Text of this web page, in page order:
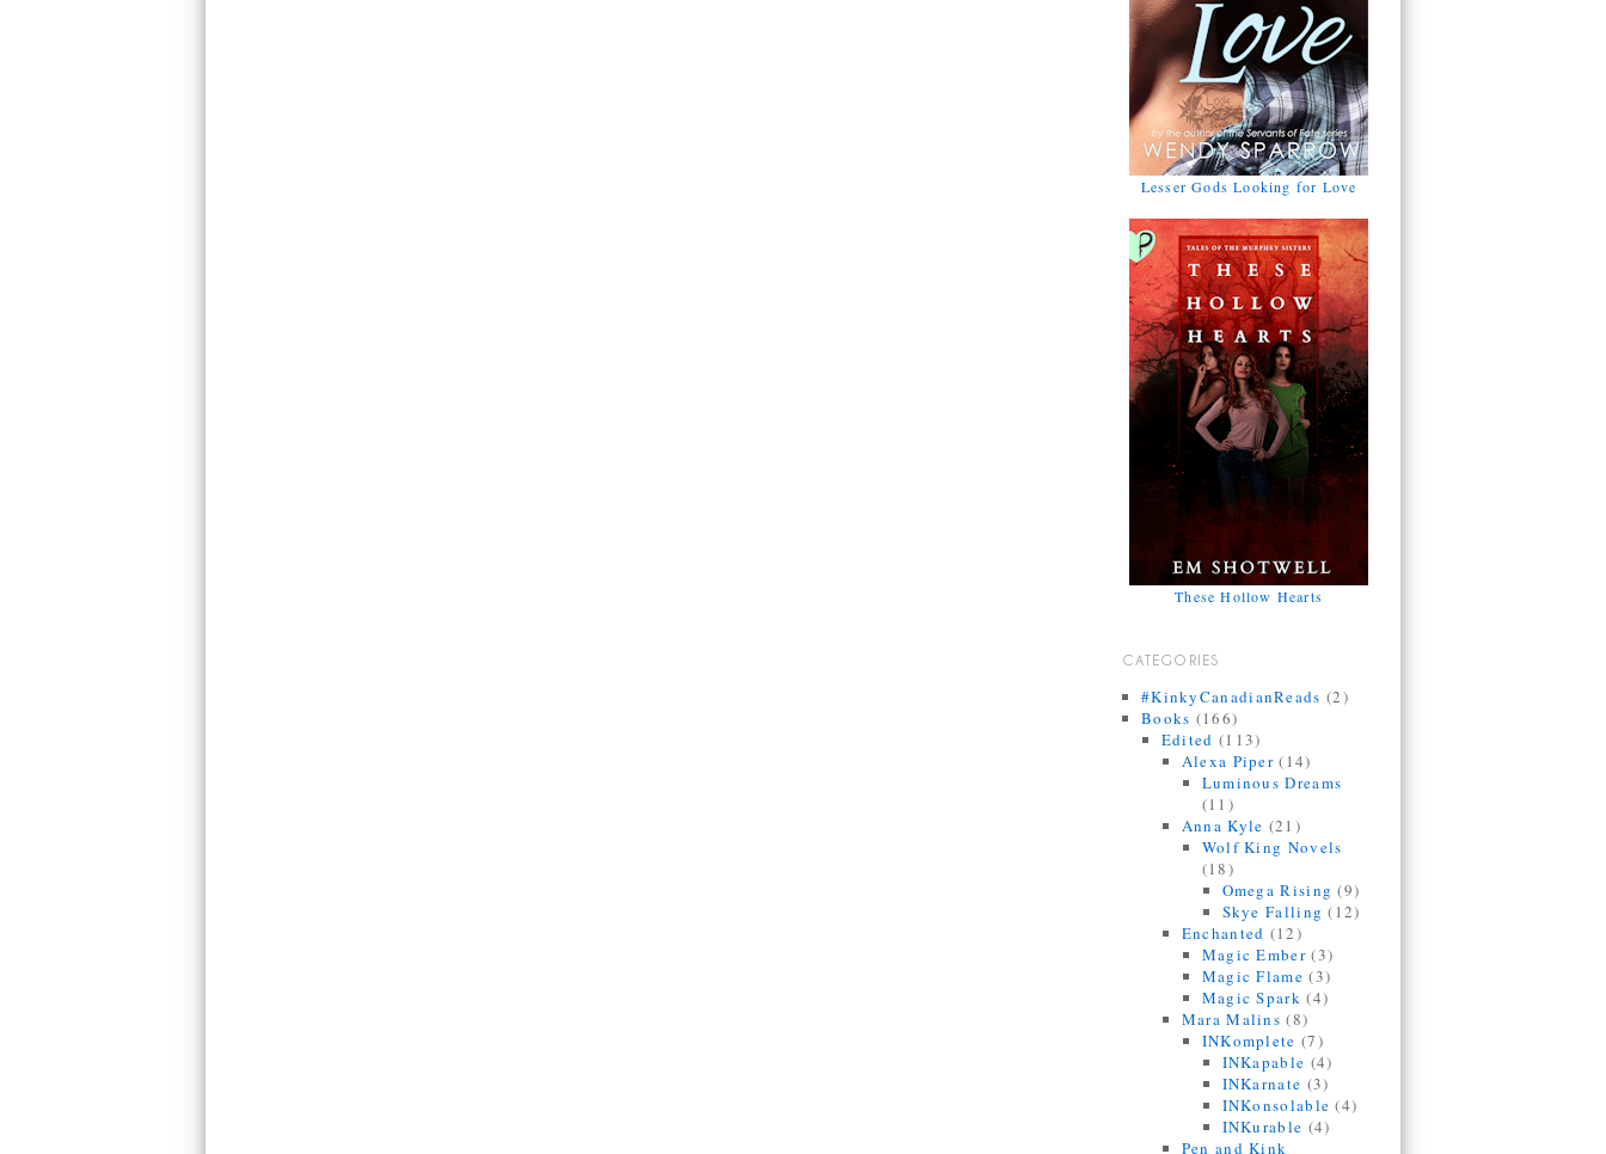
Lesser Gods Looking for Love
These Hollow Hearts
CATEGORIES
#KinkyCanadianReads (2)
Books (166)
Edited (113)
Alexa Piper (14)
Luminous Dreams
(11)
Anna Kyle (21)
Wolf King Novels
(18)
Omega Rising (9)
Skye Falling (12)
Enchanted (12)
Magic Ember(3)
Magic Flame (3)
Magic Spark (4)
Mara Malins (8)
INKomplete (7)
INKapable (4)
INKarnate (3)
INKonsolable (4)
INKurable (4)
Pen and Kink